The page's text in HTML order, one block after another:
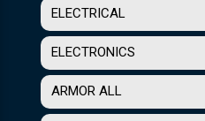
ELECTRICAL
ELECTRONICS
ARMOR ALL